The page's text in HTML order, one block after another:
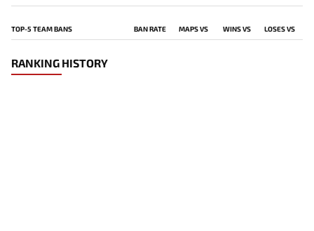
TOP-5 TEAM BANS BAN RATE MAPS VS WINS VS LOSES VS
RANKING HISTORY